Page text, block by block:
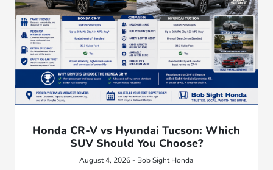
Honda CR-V vs Hyundai Tucson: Which
SUV Should You Choose?
August 4, 2026 - Bob Sight Honda